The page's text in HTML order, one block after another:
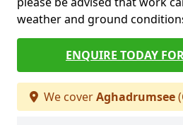
weather and ground
ENQUIRE TODAY
We coverAghadrumsee